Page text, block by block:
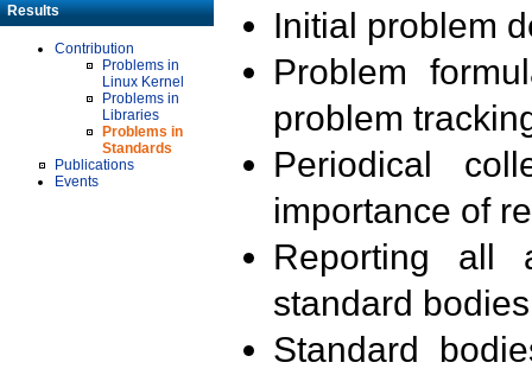
Results
Contribution
Problems in
Linux Kernel
Problems in
Libraries
Problems in
Standards
Publications
Events
Initial problem
Problem
problem
Periodical
importance of
Reporting all
standard
Standard